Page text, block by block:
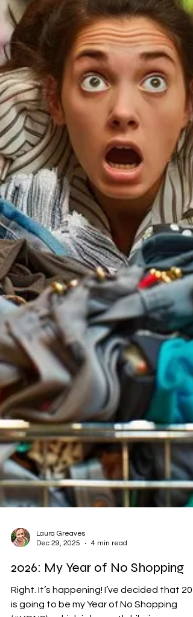
Dec 29, 2025
4 min read
2026: My Year of No Shopping
Right. It’s happening! I’ve decided that